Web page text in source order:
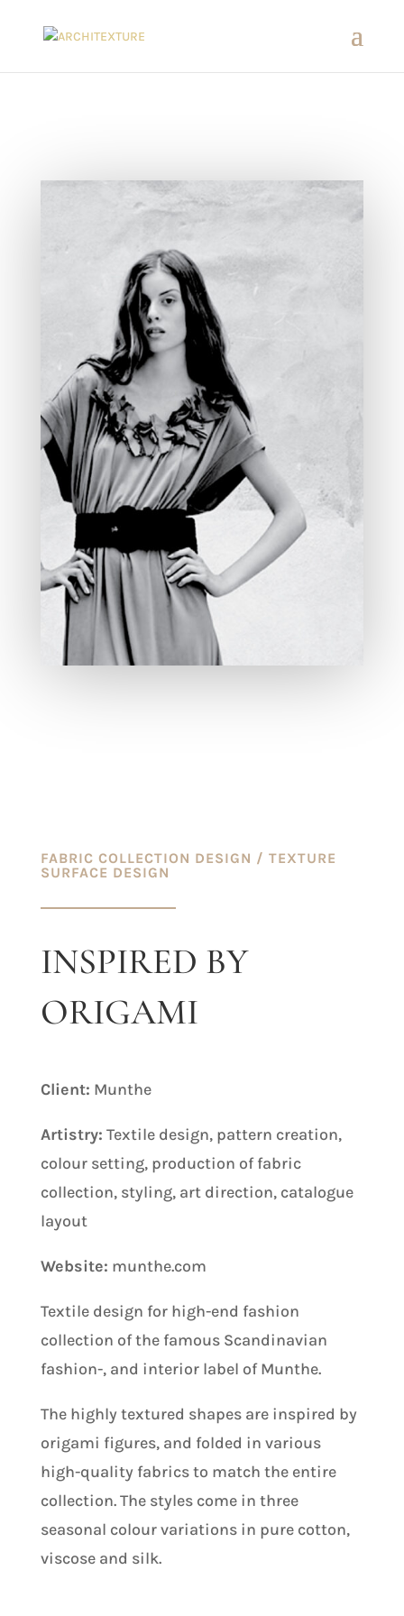
FABRIC COLLECTION DESIGN / TEXTURE
SURFACE DESIGN
INSPIRED BY
ORIGAMI
Client: Munthe
Artistry: Textile design, pattern creation,
colour setting, production of fabric
collection, styling, art direction, catalogue
layout
Website: munthe.com
Textile design for high-end fashion
collection of the famous Scandinavian
fashion-, and interior label of Munthe.
The highly textured shapes are inspired by
origami figures, and folded in various
high-quality fabrics to match the entire
collection. The styles come in three
seasonal colour variations in pure cotton,
viscose and silk.